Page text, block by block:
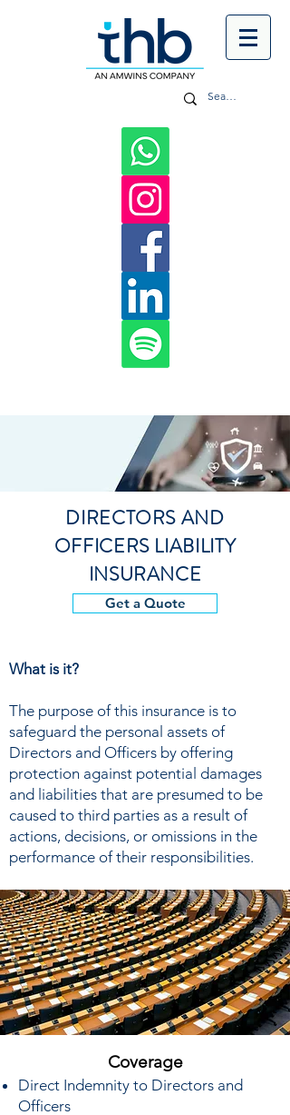
DIRECTORS AND
OFFICERS LIABILITY
INSURANCE
Get a Quote
What is it?
The purpose of this insurance is to
safeguard the personal assets of
Directors and Officers by offering
protection against potential damages
and liabilities that are presumed to be
caused to third parties as a result of
actions, decisions, or omissions in the
performance of their responsibilities.
Coverage
Direct Indemnity to Directors and
Officers